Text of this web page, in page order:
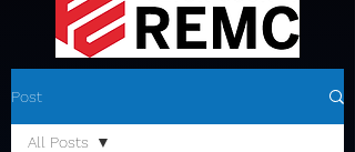
Post
All Posts